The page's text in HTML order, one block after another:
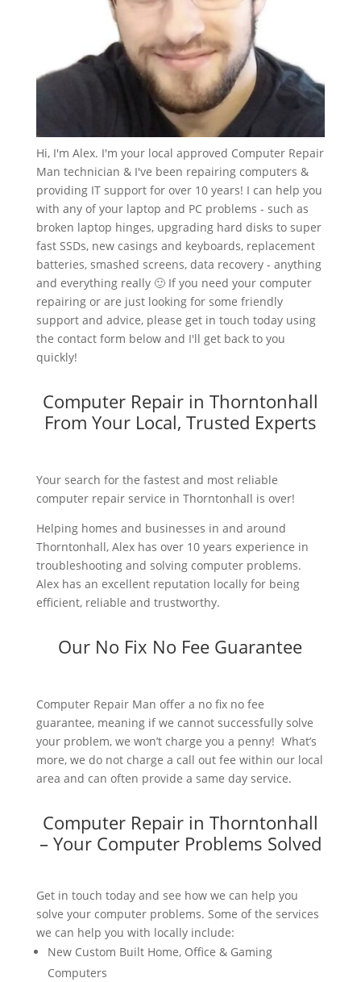
Hi, I'm Alex. I'm your local approved Computer Repair
Man technician & I've been repairing computers &
providing IT support for over 10 years! I can help you
with any of your laptop and PC problems - such as
broken laptop hinges, upgrading hard disks to super
fast SSDs, new casings and keyboards, replacement
batteries, smashed screens, data recovery - anything
and everything really 🙂 If you need your computer
repairing or are just looking for some friendly
support and advice, please get in touch today using
the contact form below and I'll get back to you
quickly!
Computer Repair in Thorntonhall
From Your Local, Trusted Experts
Your search for the fastest and most reliable
computer repair service in Thorntonhall is over!
Helping homes and businesses in and around
Thorntonhall, Alex has over 10 years experience in
troubleshooting and solving computer problems.
Alex has an excellent reputation locally for being
efficient, reliable and trustworthy.
Our No Fix No Fee Guarantee
Computer Repair Man offer a no fix no fee
guarantee, meaning if we cannot successfully solve
your problem, we won’t charge you a penny! What’s
more, we do not charge a call out fee within our local
area and can often provide a same day service.
Computer Repair in Thorntonhall
– Your Computer Problems Solved
Get in touch today and see how we can help you
solve your computer problems. Some of the services
we can help you with locally include:
New Custom Built Home, Office & Gaming
Computers